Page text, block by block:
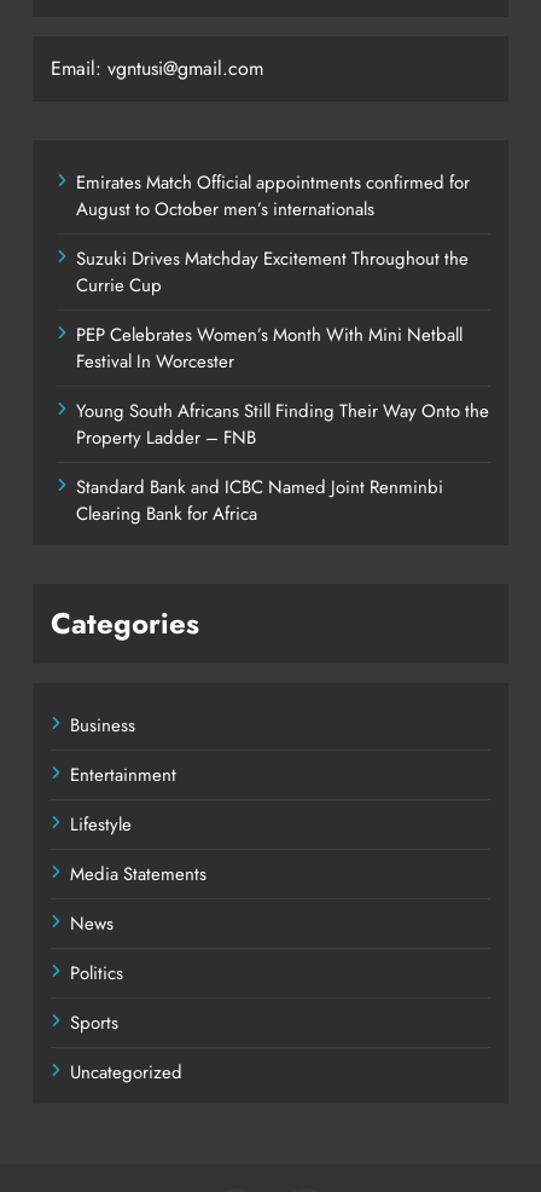
Email: vgntusi@gmail.com
Emirates Match Official appointments confirmed for
August to October men’s internationals
Suzuki Drives Matchday Excitement Throughout the
Currie Cup
PEP Celebrates Women’s Month With Mini Netball
Festival In Worcester
Young South Africans Still Finding Their Way Onto the
Property Ladder – FNB
Standard Bank and ICBC Named Joint Renminbi
Clearing Bank for Africa
Categories
Business
Entertainment
Lifestyle
Media Statements
News
Politics
Sports
Uncategorized